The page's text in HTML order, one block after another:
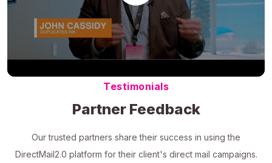
Testimonials
Partner Feedback
Our trusted partners share their success in using the
DirectMail2.0 platform for their client's direct mail campaigns.